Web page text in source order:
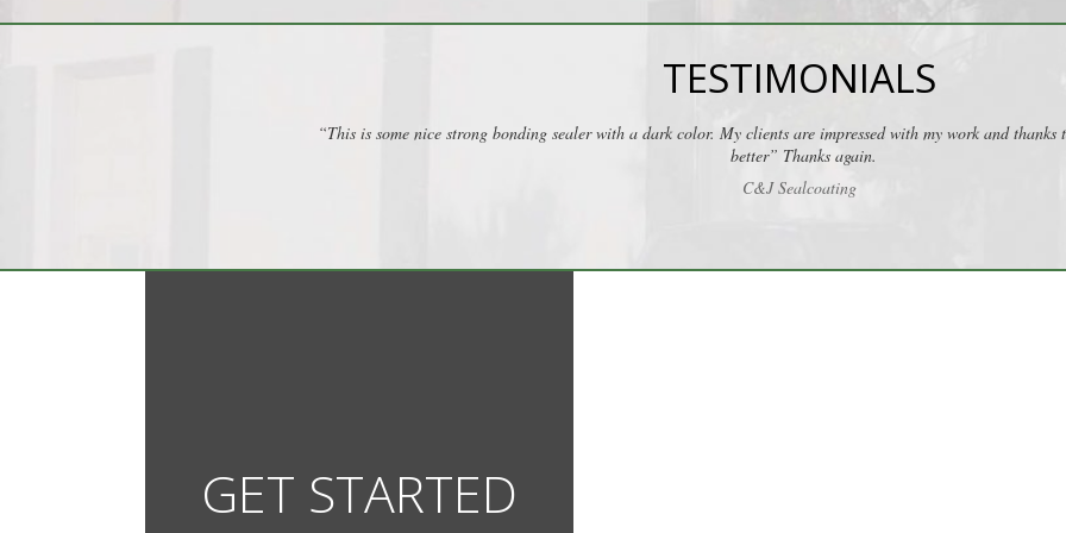
TESTIMONIALS
“This is some nice strong bonding sealer with a dark color. My clients are impressed with my work and thanks
better” Thanks again.
C&J Sealcoating
GET STARTED